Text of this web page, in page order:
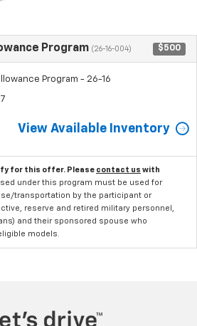
Program (26-16-004) $500
Program - 26-16
View Available Inventory
for this offer. Please contact us with
under this program must be used for
transportation by the participant or
reserve and retired military personnel,
and their sponsored spouse who
models.